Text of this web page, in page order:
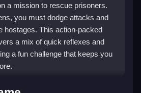
a mission to rescue prisoners.
you must dodge attacks and
hostages. This action-packed
a mix of quick reflexes and
a fun challenge that keeps you